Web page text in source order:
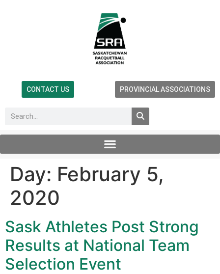
CONTACT US PROVINCIAL ASSOCIATIONS
Day: February 5,
2020
Sask Athletes Post Strong
Results at National Team
Selection Event